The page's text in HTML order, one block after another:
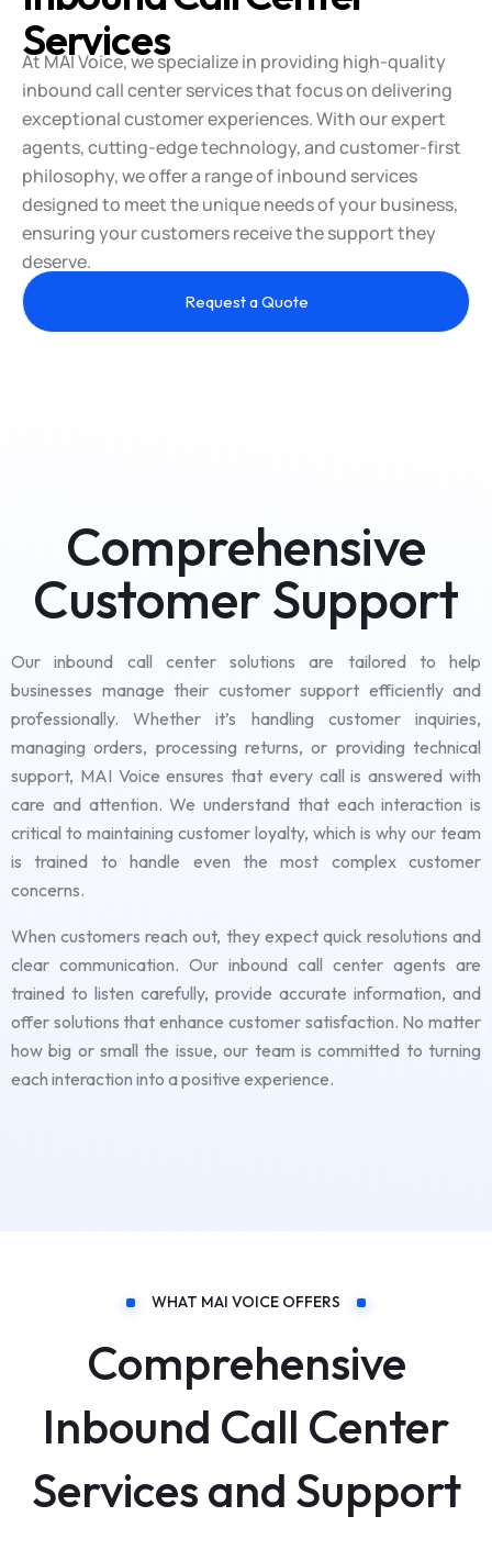
Services
At MAI Voice, we specialize in providing high-quality
inbound call center services that focus on delivering
exceptional customer experiences. With our expert
agents, cutting-edge technology, and customer-first
philosophy, we offer a range of inbound services
designed to meet the unique needs of your business,
ensuring your customers receive the support they
deserve.
Request a Quote
Comprehensive
Customer Support
Our inbound call center solutions are tailored to help
businesses manage their customer support efficiently and
professionally. Whether it’s handling customer inquiries,
managing orders, processing returns, or providing technical
support, MAI Voice ensures that every call is answered with
care and attention. We understand that each interaction is
critical to maintaining customer loyalty, which is why our team
is trained to handle even the most complex customer
concerns.
When customers reach out, they expect quick resolutions and
clear communication. Our inbound call center agents are
trained to listen carefully, provide accurate information, and
offer solutions that enhance customer satisfaction. No matter
how big or small the issue, our team is committed to turning
each interaction into a positive experience.
WHAT MAI VOICE OFFERS
Comprehensive
Inbound Call Center
Services and Support